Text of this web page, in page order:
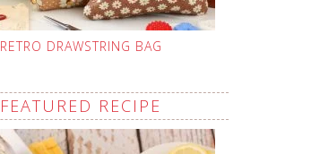
RETRO DRAWSTRING BAG
FEATURED RECIPE